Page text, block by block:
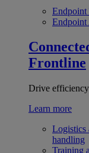
Endpoint
Endpoint
Frontline
Drive
Learn more
Logistics
handling
Training